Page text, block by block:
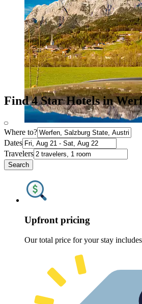
Find 4 Star Hotels in
Where to?
Dates
Travelers
Search
Upfront pricing
Our total price for your stay